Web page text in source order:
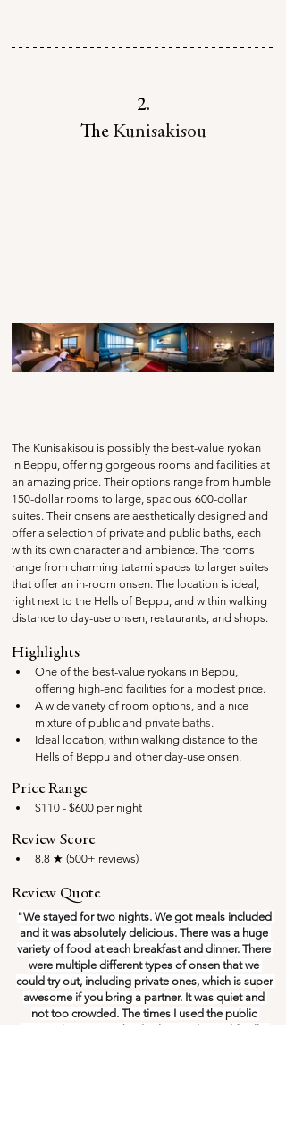
2.
The Kunisakisou
The Kunisakisou is possibly the best-value ryokan
in Beppu, offering gorgeous rooms and facilities at
an amazing price. Their options range from humble
150-dollar rooms to large, spacious 600-dollar
suites. Their onsens are aesthetically designed and
offer a selection of private and public baths, each
with its own character and ambience. The rooms
range from charming tatami spaces to larger suites
that offer an in-room onsen. The location is ideal,
right next to the Hells of Beppu, and within walking
distance to day-use onsen, restaurants, and shops.
Highlights
One of the best-value ryokans in Beppu,
offering high-end facilities for a modest price.
A wide variety of room options, and a nice
mixture of public and private baths.
Ideal location, within walking distance to the
Hells of Beppu and other day-use onsen.
Price Range
$110 - $600 per night
Review Score
8.8 ★ (500+ reviews)
Review Quote
"We stayed for two nights. We got meals included
and it was absolutely delicious. There was a huge
variety of food at each breakfast and dinner. There
were multiple different types of onsen that we
could try out, including private ones, which is super
awesome if you bring a partner. It was quiet and
not too crowded. The times I used the public
onsen, there was nobody else inside. And finally,